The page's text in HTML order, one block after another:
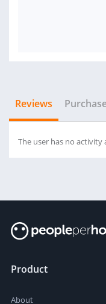
Reviews
The user has no activity
Product
About